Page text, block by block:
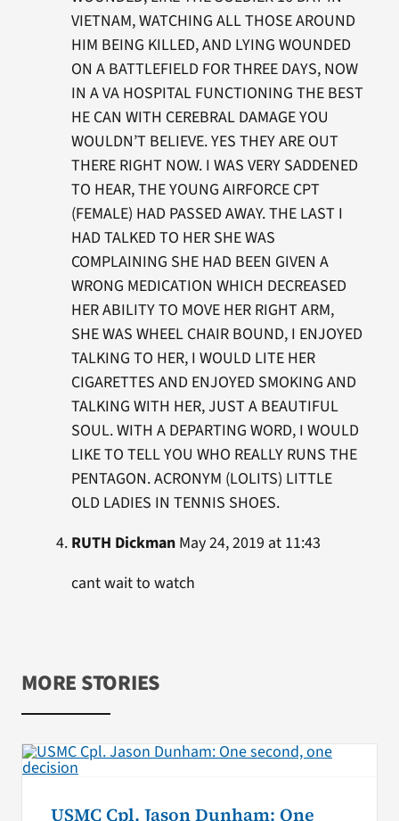
VIETNAM, WATCHING ALL THOSE AROUND
HIM BEING KILLED, AND LYING WOUNDED
ON A BATTLEFIELD FOR THREE DAYS, NOW
IN A VA HOSPITAL FUNCTIONING THE BEST
HE CAN WITH CEREBRAL DAMAGE YOU
WOULDN’T BELIEVE. YES THEY ARE OUT
THERE RIGHT NOW. I WAS VERY SADDENED
TO HEAR, THE YOUNG AIRFORCE CPT
(FEMALE) HAD PASSED AWAY. THE LAST I
HAD TALKED TO HER SHE WAS
COMPLAINING SHE HAD BEEN GIVEN A
WRONG MEDICATION WHICH DECREASED
HER ABILITY TO MOVE HER RIGHT ARM,
SHE WAS WHEEL CHAIR BOUND, I ENJOYED
TALKING TO HER, I WOULD LITE HER
CIGARETTES AND ENJOYED SMOKING AND
TALKING WITH HER, JUST A BEAUTIFUL
SOUL. WITH A DEPARTING WORD, I WOULD
LIKE TO TELL YOU WHO REALLY RUNS THE
PENTAGON. ACRONYM (LOLITS) LITTLE
OLD LADIES IN TENNIS SHOES.
RUTH DickmanMay 24, 2019 at 11:43
cant wait to watch
MORE STORIES
USMC Cpl. Jason Dunham: One